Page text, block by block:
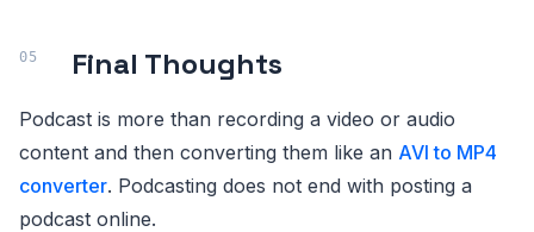
Final Thoughts
Podcast is more than recording a video or audio
content and then converting them like an AVI to MP4
converter. Podcasting does not end with posting a
podcast online.